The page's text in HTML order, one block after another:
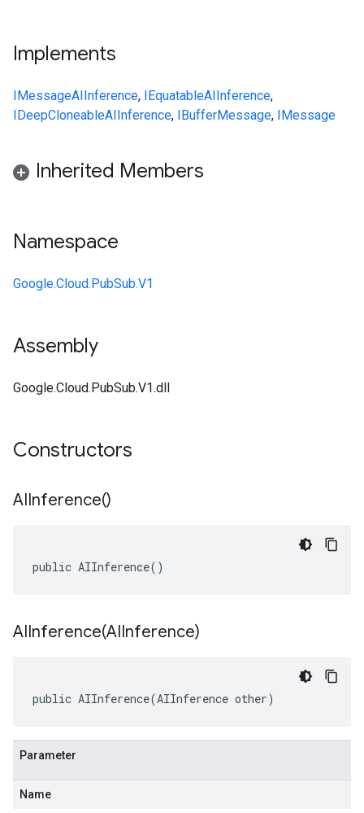
Implements
IMessageAIInference, IEquatableAIInference,
IDeepCloneableAIInference, IBufferMessage, IMessage
Inherited Members
Namespace
Google.Cloud.PubSub.V1
Assembly
Google.Cloud.PubSub.V1.dll
Constructors
AIInference()
public AIInference()
AIInference(AIInference)
public AIInference(AIInference other)
Parameter
Name